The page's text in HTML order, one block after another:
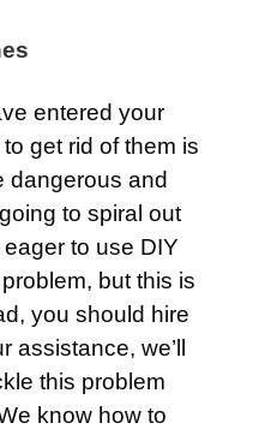
entered your
get rid of them is
dangerous and
to spiral out
to use DIY
but this is
you should hire
assistance, we’ll
this problem
know how to